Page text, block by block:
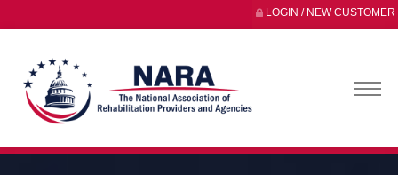
LOGIN / NEW CUSTOMER